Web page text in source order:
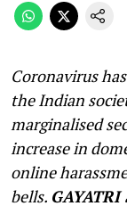
Coronavirus
the Indian
marginalised
increase in
online
bells.